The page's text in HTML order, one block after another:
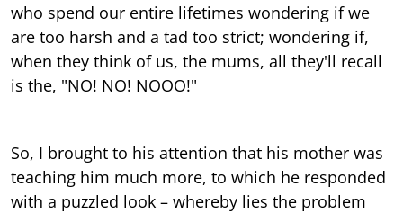
who spend our entire lifetimes wondering if we
are too harsh and a tad too strict; wondering if,
when they think of us, the mums, all they'll recall
is the, "NO! NO! NOOO!"
So, I brought to his attention that his mother was
teaching him much more, to which he responded
with a puzzled look – whereby lies the problem